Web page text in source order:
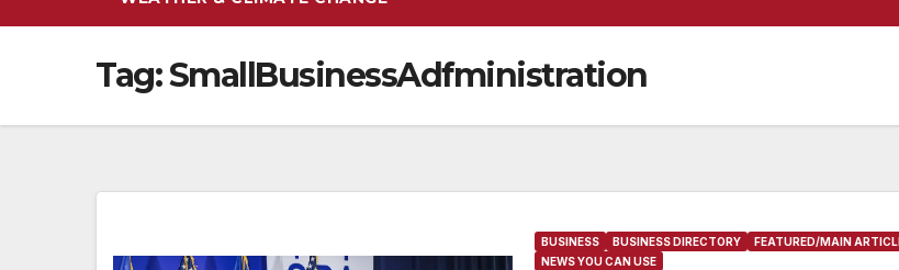
Tag:SmallBusinessAdfministration
BUSINESS BUSINESS DIRECTORY
FEATURED/MAIN
NEWS YOU CAN USE